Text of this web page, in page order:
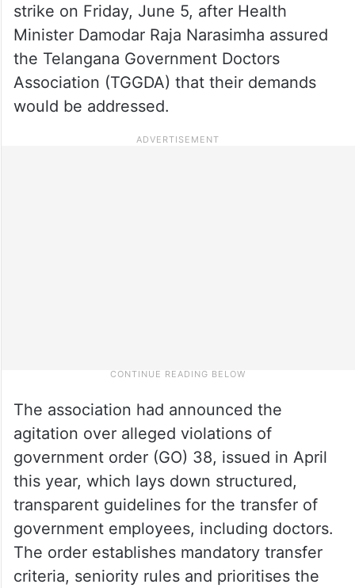
strike on Friday, June 5, after Health
Minister Damodar Raja Narasimha assured
the Telangana Government Doctors
Association (TGGDA) that their demands
would be addressed.
The association had announced the
agitation over alleged violations of
government order (GO) 38, issued in April
this year, which lays down structured,
transparent guidelines for the transfer of
government employees, including doctors.
The order establishes mandatory transfer
criteria, seniority rules and prioritises the